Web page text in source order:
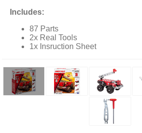
Includes:
87 Parts
2x Real Tools
1x Insruction Sheet